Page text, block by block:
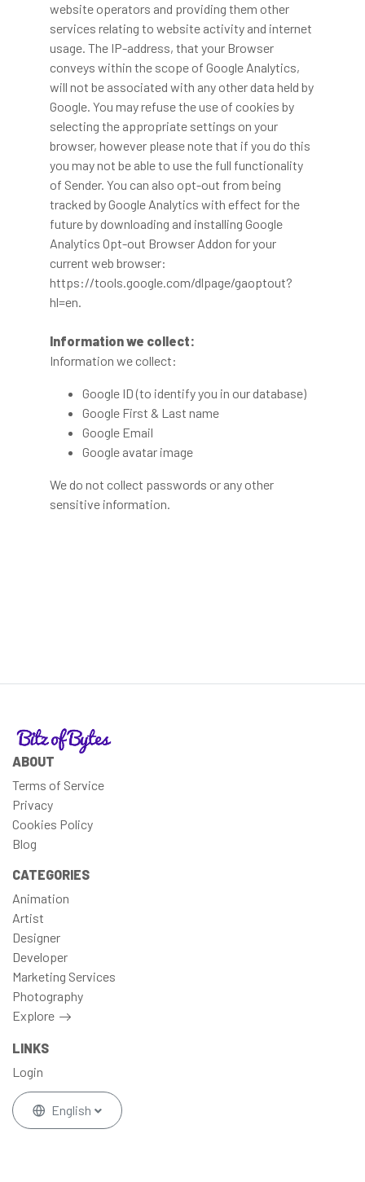
website operators and providing them other
services relating to website activity and internet
usage. The IP-address, that your Browser
conveys within the scope of Google Analytics,
will not be associated with any other data held by
Google. You may refuse the use of cookies by
selecting the appropriate settings on your
browser, however please note that if you do this
you may not be able to use the full functionality
of Sender. You can also opt-out from being
tracked by Google Analytics with effect for the
future by downloading and installing Google
Analytics Opt-out Browser Addon for your
current web browser:
https://tools.google.com/dlpage/gaoptout?
hl=en.
Information we collect:
Information we collect:
Google ID (to identify you in our database)
Google First & Last name
Google Email
Google avatar image
We do not collect passwords or any other
sensitive information.
ABOUT
Terms of Service
Privacy
Cookies Policy
Blog
CATEGORIES
Animation
Artist
Designer
Developer
Marketing Services
Photography
Explore
LINKS
Login
English